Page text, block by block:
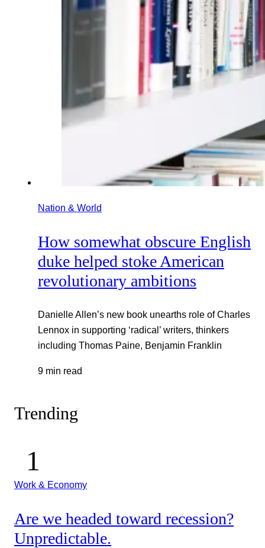
Nation & World
How somewhat obscure English
duke helped stoke American
revolutionary ambitions
Danielle Allen’s new book unearths role of Charles
Lennox in supporting ‘radical’ writers, thinkers
including Thomas Paine, Benjamin Franklin
9 min read
Trending
Work & Economy
Are we headed toward recession?
Unpredictable.